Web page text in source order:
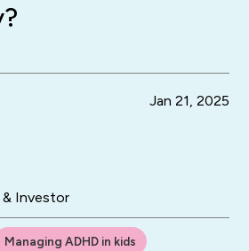
& Investor
Jan 21, 2025
Managing ADHD in kids